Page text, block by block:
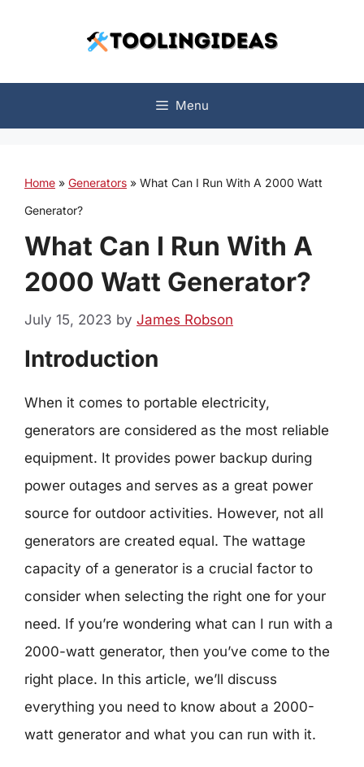
Menu
Home » Generators » What Can I Run With A 2000 Watt
Generator?
What Can I Run With A
2000 Watt Generator?
July 15, 2023 by James Robson
Introduction
When it comes to portable electricity,
generators are considered as the most reliable
equipment. It provides power backup during
power outages and serves as a great power
source for outdoor activities. However, not all
generators are created equal. The wattage
capacity of a generator is a crucial factor to
consider when selecting the right one for your
need. If you’re wondering what can I run with a
2000-watt generator, then you’ve come to the
right place. In this article, we’ll discuss
everything you need to know about a 2000-
watt generator and what you can run with it.